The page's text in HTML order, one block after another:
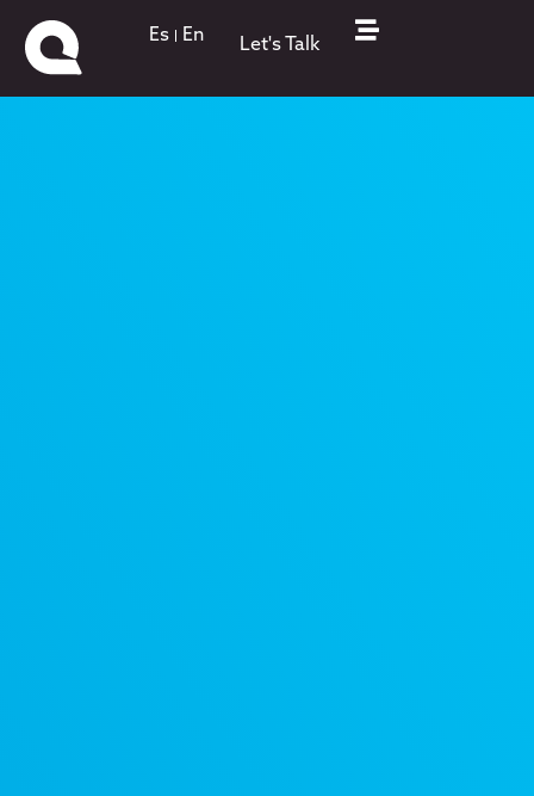
Es En Let's Talk